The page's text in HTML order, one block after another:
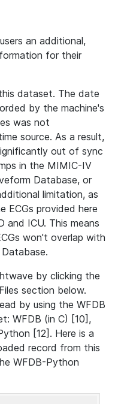
an additional,
for their
dataset. The date
by the machine's
was not
source. As a result,
out of sync
in the MIMIC-IV
Database, or
limitation, as
ECGs provided here
ICU. This means
won't overlap with
by clicking the
section below.
by using the WFDB
WFDB (in C) [10],
[12]. Here is a
record from this
WFDB-Python